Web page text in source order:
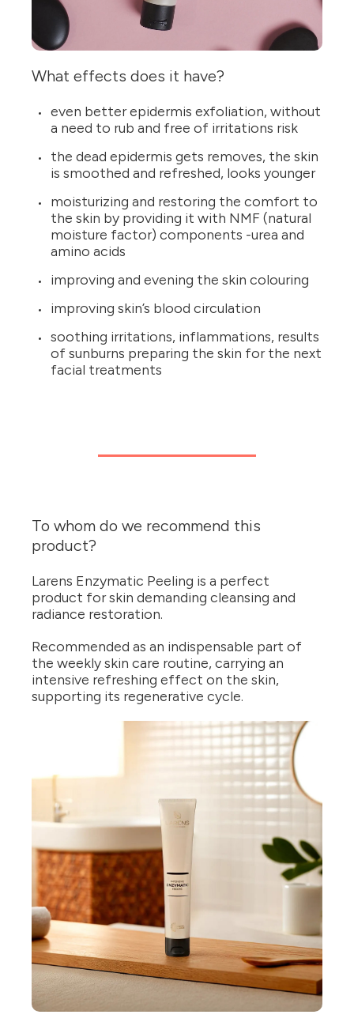
What effects does it have?
even better epidermis exfoliation, without
a need to rub and free of irritations risk
the dead epidermis gets removes, the skin
is smoothed and refreshed, looks younger
moisturizing and restoring the comfort to
the skin by providing it with NMF (natural
moisture factor) components -urea and
amino acids
improving and evening the skin colouring
improving skin’s blood circulation
soothing irritations, inflammations, results
of sunburns preparing the skin for the next
facial treatments
To whom do we recommend this
product?
Larens Enzymatic Peeling is a perfect
product for skin demanding cleansing and
radiance restoration.
Recommended as an indispensable part of
the weekly skin care routine, carrying an
intensive refreshing effect on the skin,
supporting its regenerative cycle.